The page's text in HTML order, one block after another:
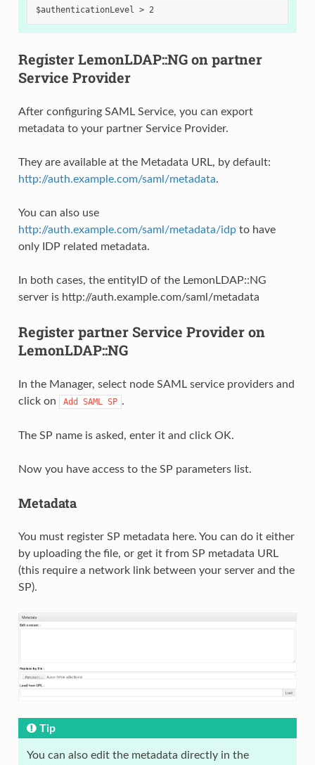
$authenticationLevel > 2
Register LemonLDAP::NG on partner
Service Provider
After configuring SAML Service, you can export
metadata to your partner Service Provider.
They are available at the Metadata URL, by default:
http://auth.example.com/saml/metadata.
You can also use
http://auth.example.com/saml/metadata/idpto have
only IDP related metadata.
In both cases, the entityID of the LemonLDAP::NG
server is http://auth.example.com/saml/metadata
Register partner Service Provider on
LemonLDAP::NG
In the Manager, select node SAML service providers and
click on
Add SAML SP .
The SP name is asked, enter it and click OK.
Now you have access to the SP parameters list.
Metadata
You must register SP metadata here. You can do it either
by uploading the file, or get it from SP metadata URL
(this require a network link between your server and the
SP).
Tip
You can also edit the metadata directly in the